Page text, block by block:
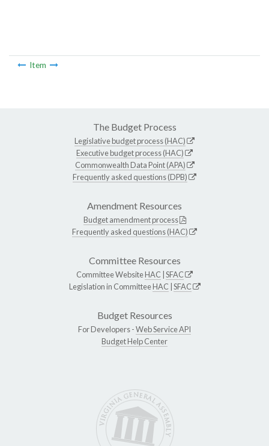
Item
The Budget Process
Legislative budget process (HAC)
Executive budget process (HAC)
Commonwealth Data Point (APA)
Frequently asked questions (DPB)
Amendment Resources
Budget amendment process
Frequently asked questions (HAC)
Committee Resources
Committee WebsiteHAC SFAC
Legislation in CommitteeHAC SFAC
Budget Resources
For Developers -Web Service API
Budget Help Center